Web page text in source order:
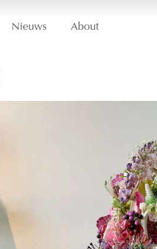
Nieuws About